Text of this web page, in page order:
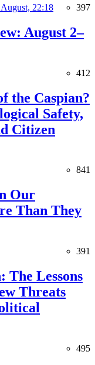
22:18 397
August 2–
412
the Caspian?
Safety,
Citizen
841
Our
Than They
391
The Lessons
Threats
495